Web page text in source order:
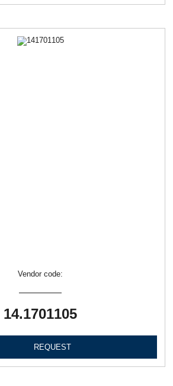
Vendor code:
14.1701105
REQUEST